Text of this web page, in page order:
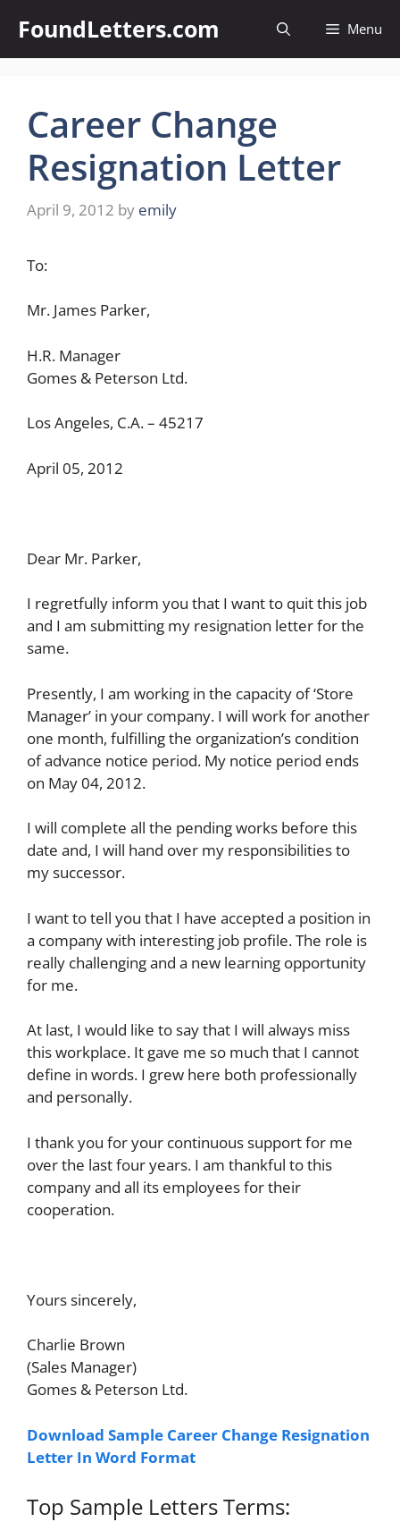
content
FoundLetters.com Menu
Career Change
Resignation Letter
April 9, 2012 by emily
To:
Mr. James Parker,
H.R. Manager
Gomes & Peterson Ltd.
Los Angeles, C.A. – 45217
April 05, 2012
Dear Mr. Parker,
I regretfully inform you that I want to quit this job
and I am submitting my resignation letter for the
same.
Presently, I am working in the capacity of ‘Store
Manager’ in your company. I will work for another
one month, fulfilling the organization’s condition
of advance notice period. My notice period ends
on May 04, 2012.
I will complete all the pending works before this
date and, I will hand over my responsibilities to
my successor.
I want to tell you that I have accepted a position in
a company with interesting job profile. The role is
really challenging and a new learning opportunity
for me.
At last, I would like to say that I will always miss
this workplace. It gave me so much that I cannot
define in words. I grew here both professionally
and personally.
I thank you for your continuous support for me
over the last four years. I am thankful to this
company and all its employees for their
cooperation.
Yours sincerely,
Charlie Brown
(Sales Manager)
Gomes & Peterson Ltd.
Download Sample Career Change Resignation
Letter In Word Format
Top Sample Letters Terms: